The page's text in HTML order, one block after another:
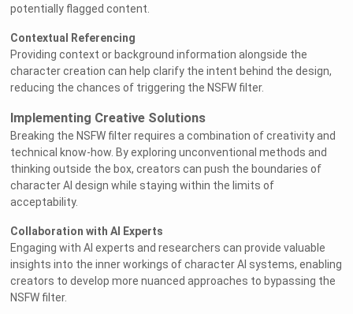
potentially flagged content.
Contextual Referencing
Providing context or background information alongside the
character creation can help clarify the intent behind the design,
reducing the chances of triggering the NSFW filter.
Implementing Creative Solutions
Breaking the NSFW filter requires a combination of creativity and
technical know-how. By exploring unconventional methods and
thinking outside the box, creators can push the boundaries of
character AI design while staying within the limits of
acceptability.
Collaboration with AI Experts
Engaging with AI experts and researchers can provide valuable
insights into the inner workings of character AI systems, enabling
creators to develop more nuanced approaches to bypassing the
NSFW filter.